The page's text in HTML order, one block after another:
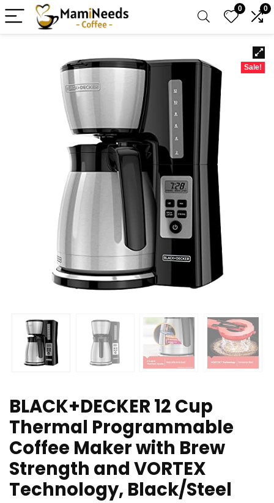
0 0
Sale!
BLACK+DECKER 12 Cup
Thermal Programmable
Coffee Maker with Brew
Strength and VORTEX
Technology, Black/Steel